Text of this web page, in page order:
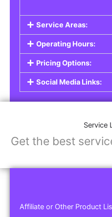
Service Areas:
Operating Hours:
Pricing Options:
Social Media Links:
Service
Get the best
Affiliate or Other Product